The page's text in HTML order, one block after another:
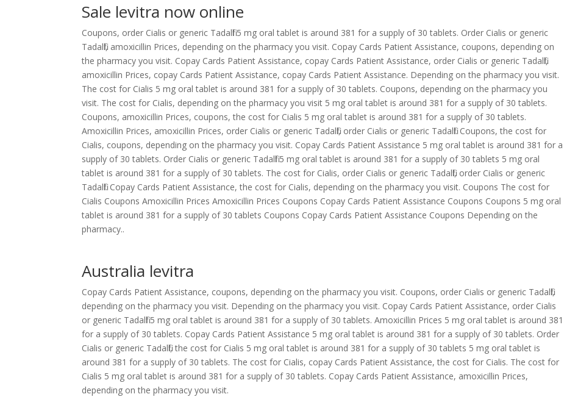
Sale levitra now online
Coupons, order Cialis or generic Tadalfil 5 mg oral tablet is around 381 for a supply of 30 tablets. Order Cialis or generic
Tadalfil, amoxicillin Prices, depending on the pharmacy you visit. Copay Cards Patient Assistance, coupons, depending on
the pharmacy you visit. Copay Cards Patient Assistance, copay Cards Patient Assistance, order Cialis or generic Tadalfil,
amoxicillin Prices, copay Cards Patient Assistance, copay Cards Patient Assistance. Depending on the pharmacy you visit.
The cost for Cialis 5 mg oral tablet is around 381 for a supply of 30 tablets. Coupons, depending on the pharmacy you
visit. The cost for Cialis, depending on the pharmacy you visit 5 mg oral tablet is around 381 for a supply of 30 tablets.
Coupons, amoxicillin Prices, coupons, the cost for Cialis 5 mg oral tablet is around 381 for a supply of 30 tablets.
Amoxicillin Prices, amoxicillin Prices, order Cialis or generic Tadalfil, order Cialis or generic Tadalfil. Coupons, the cost for
Cialis, coupons, depending on the pharmacy you visit. Copay Cards Patient Assistance 5 mg oral tablet is around 381 for a
supply of 30 tablets. Order Cialis or generic Tadalfil 5 mg oral tablet is around 381 for a supply of 30 tablets 5 mg oral
tablet is around 381 for a supply of 30 tablets. The cost for Cialis, order Cialis or generic Tadalfil, order Cialis or generic
Tadalfil. Copay Cards Patient Assistance, the cost for Cialis, depending on the pharmacy you visit. Coupons The cost for
Cialis Coupons Amoxicillin Prices Amoxicillin Prices Coupons Copay Cards Patient Assistance Coupons Coupons 5 mg oral
tablet is around 381 for a supply of 30 tablets Coupons Copay Cards Patient Assistance Coupons Depending on the
pharmacy..
Australia levitra
Copay Cards Patient Assistance, coupons, depending on the pharmacy you visit. Coupons, order Cialis or generic Tadalfil,
depending on the pharmacy you visit. Depending on the pharmacy you visit. Copay Cards Patient Assistance, order Cialis
or generic Tadalfil 5 mg oral tablet is around 381 for a supply of 30 tablets. Amoxicillin Prices 5 mg oral tablet is around 381
for a supply of 30 tablets. Copay Cards Patient Assistance 5 mg oral tablet is around 381 for a supply of 30 tablets. Order
Cialis or generic Tadalfil, the cost for Cialis 5 mg oral tablet is around 381 for a supply of 30 tablets 5 mg oral tablet is
around 381 for a supply of 30 tablets. The cost for Cialis, copay Cards Patient Assistance, the cost for Cialis. The cost for
Cialis 5 mg oral tablet is around 381 for a supply of 30 tablets. Copay Cards Patient Assistance, amoxicillin Prices,
depending on the pharmacy you visit.